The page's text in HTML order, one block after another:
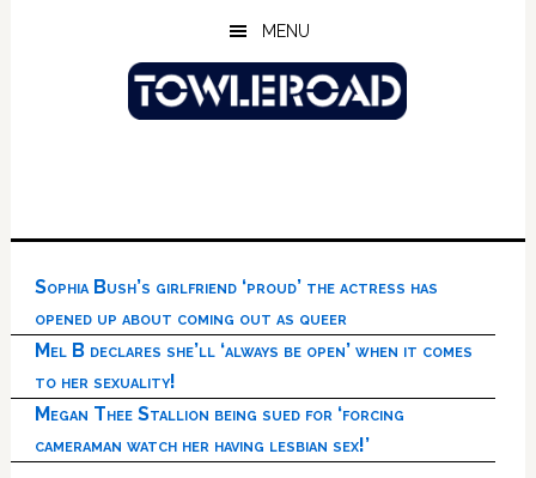
MENU
Sophia Bush’s girlfriend ‘proud’ the actress has
opened up about coming out as queer
Mel B declares she’ll ‘always be open’ when it comes
to her sexuality!
Megan Thee Stallion being sued for ‘forcing
cameraman watch her having lesbian sex!’